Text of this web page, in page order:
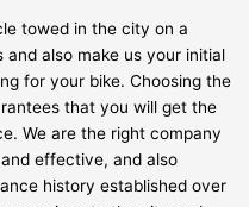
towed in the city on a
also make us your initial
for your bike. Choosing the
that you will get the
We are the right company
effective, and also
history established over